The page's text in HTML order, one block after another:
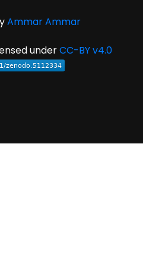
Ammar Ammar
underCC-BY v4.0